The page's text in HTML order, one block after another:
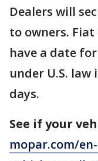
Dealers will
to owners.
have a date
under U.S.
days.
See if your
mopar.com/